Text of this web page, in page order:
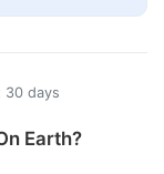
30 days
Earth?